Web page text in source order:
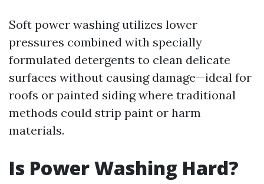
Soft power washing utilizes lower
pressures combined with specially
formulated detergents to clean delicate
surfaces without causing damage—ideal for
roofs or painted siding where traditional
methods could strip paint or harm
materials.
Is Power Washing Hard?